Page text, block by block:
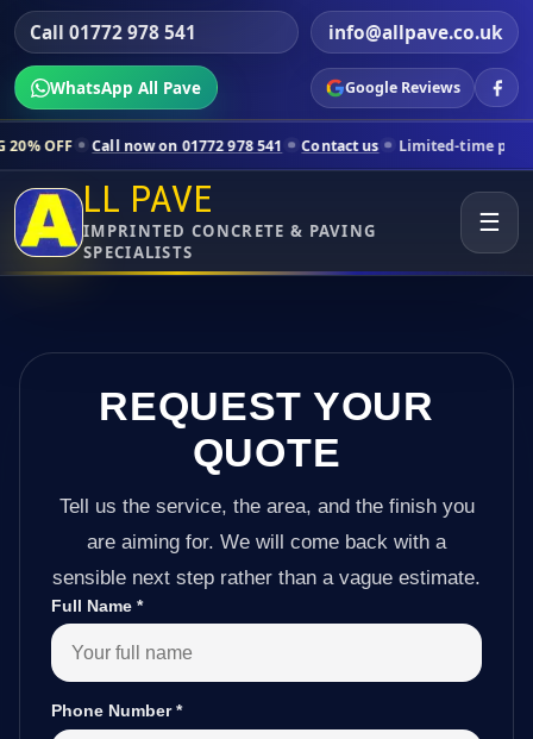
Call 01772 978 541 info@allpave.co.uk
WhatsApp All Pave Google Reviews
on 01772 978 541 Contact us Limited-time pricing for selected
LL PAVE
IMPRINTED CONCRETE & PAVING
SPECIALISTS
☰
REQUEST YOUR
QUOTE
Tell us the service, the area, and the finish you
are aiming for. We will come back with a
sensible next step rather than a vague estimate.
Full Name *
Phone Number*